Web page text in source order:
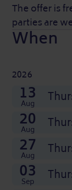
The offer is
parties are
When
2026
13
Aug
20
Aug
27
Aug
03
Sep
08
Oct
15
Oct
22
Oct
29
Oct
05
Nov
12
Nov
19
Nov
26
Nov
03
Dec
10
Dec
17
Dec
24
Dec